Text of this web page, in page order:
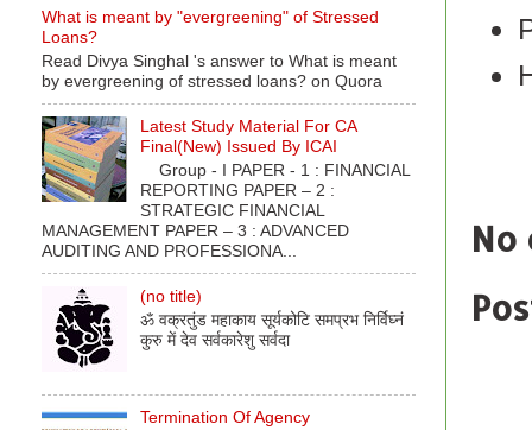
No
What is meant by "evergreening" of Stressed
Loans?
Read Divya Singhal 's answer to What is meant
by evergreening of stressed loans? on Quora
Latest Study Material For CA
Final(New) Issued By ICAI
Group - I PAPER - 1 : FINANCIAL
REPORTING PAPER – 2 :
STRATEGIC FINANCIAL
MANAGEMENT PAPER – 3 : ADVANCED
AUDITING AND PROFESSIONA...
(no title)
ॐ वक्रतुंड महाकाय सूर्यकोटि समप्रभ निर्विघ्नं
कुरु में देव सर्वकारेशु सर्वदा
Termination Of Agency